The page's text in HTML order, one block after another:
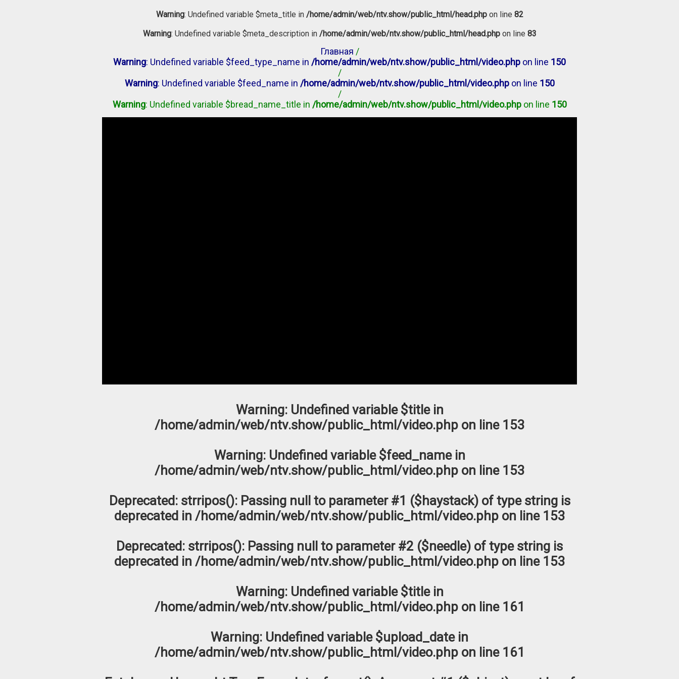
Warning: Undefined variable $meta_title in /home/admin/web/ntv.show/public_html/head.phpon line 82
Warning: Undefined variable $meta_description in /home/admin/web/ntv.show/public_html/head.phpon line 83
Главная /
Warning: Undefined variable $feed_type_name in /home/admin/web/ntv.show/public_html/video.php on line 150
/
Warning: Undefined variable $feed_name in /home/admin/web/ntv.show/public_html/video.phpon line 150
/
Warning: Undefined variable $bread_name_title in /home/admin/web/ntv.show/public_html/video.phpon line 150
Warning: Undefined variable $title in
/home/admin/web/ntv.show/public_html/video.phpon line 153
Warning: Undefined variable $feed_name in
/home/admin/web/ntv.show/public_html/video.phpon line 153
Deprecated : strripos(): Passing null to parameter #1 ($haystack) of type string is
deprecated in /home/admin/web/ntv.show/public_html/video.phpon line 153
Deprecated : strripos(): Passing null to parameter #2 ($needle) of type string is
deprecated in /home/admin/web/ntv.show/public_html/video.phpon line 153
Warning: Undefined variable $title in
/home/admin/web/ntv.show/public_html/video.phpon line 161
Warning: Undefined variable $upload_date in
/home/admin/web/ntv.show/public_html/video.phpon line 161